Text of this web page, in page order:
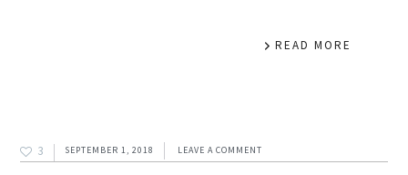
READ MORE
3 SEPTEMBER 1, 2018 LEAVE A COMMENT